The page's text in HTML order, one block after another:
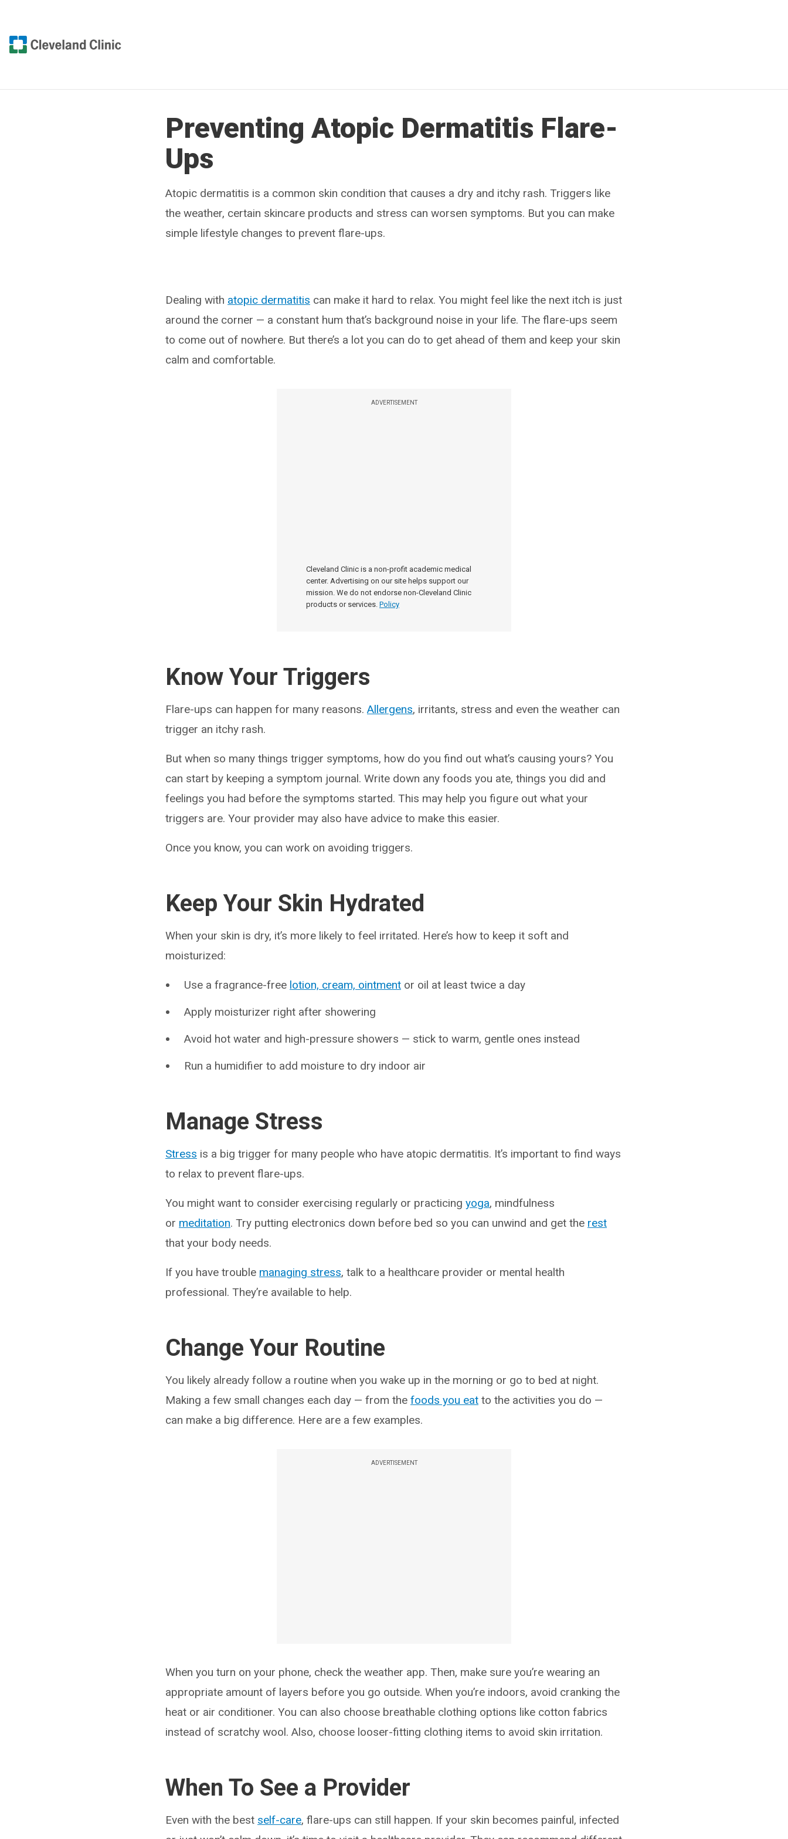
Preventing Atopic Dermatitis Flare-
Ups
Atopic dermatitis is a common skin condition that causes a dry and itchy rash. Triggers like
the weather, certain skincare products and stress can worsen symptoms. But you can make
simple lifestyle changes to prevent flare-ups.
Dealing with atopic dermatitis can make it hard to relax. You might feel like the next itch is just
around the corner — a constant hum that’s background noise in your life. The flare-ups seem
to come out of nowhere. But there’s a lot you can do to get ahead of them and keep your skin
calm and comfortable.
ADVERTISEMENT
Cleveland Clinic is a non-profit academic medical
center. Advertising on our site helps support our
mission. We do not endorse non-Cleveland Clinic
products or services. Policy
Know Your Triggers
Flare-ups can happen for many reasons. Allergens, irritants, stress and even the weather can
trigger an itchy rash.
But when so many things trigger symptoms, how do you find out what’s causing yours? You
can start by keeping a symptom journal. Write down any foods you ate, things you did and
feelings you had before the symptoms started. This may help you figure out what your
triggers are. Your provider may also have advice to make this easier.
Once you know, you can work on avoiding triggers.
Keep Your Skin Hydrated
When your skin is dry, it’s more likely to feel irritated. Here’s how to keep it soft and
moisturized:
Use a fragrance-free lotion, cream, ointment or oil at least twice a day
Apply moisturizer right after showering
Avoid hot water and high-pressure showers — stick to warm, gentle ones instead
Run a humidifier to add moisture to dry indoor air
Manage Stress
Stress is a big trigger for many people who have atopic dermatitis. It’s important to find ways
to relax to prevent flare-ups.
You might want to consider exercising regularly or practicing yoga, mindfulness
or meditation. Try putting electronics down before bed so you can unwind and get the rest
that your body needs.
If you have trouble managing stress, talk to a healthcare provider or mental health
professional. They’re available to help.
Change Your Routine
You likely already follow a routine when you wake up in the morning or go to bed at night.
Making a few small changes each day — from the foods you eat to the activities you do —
can make a big difference. Here are a few examples.
ADVERTISEMENT
When you turn on your phone, check the weather app. Then, make sure you’re wearing an
appropriate amount of layers before you go outside. When you’re indoors, avoid cranking the
heat or air conditioner. You can also choose breathable clothing options like cotton fabrics
instead of scratchy wool. Also, choose looser-fitting clothing items to avoid skin irritation.
When To See a Provider
Even with the best self-care, flare-ups can still happen. If your skin becomes painful, infected